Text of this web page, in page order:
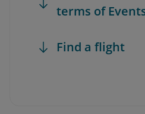
terms of
Find a flight